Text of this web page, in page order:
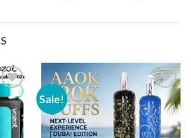
to
Sale!
Add to
wishlist